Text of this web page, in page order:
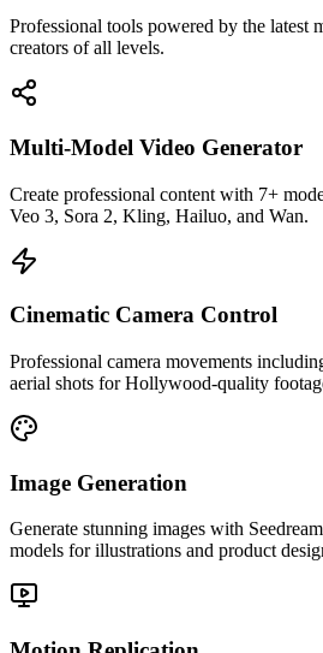
Professional tools powered by the latest
creators of all levels.
Multi-Model Video Generator
Create professional content with 7+
Veo 3, Sora 2, Kling, Hailuo, and Wan.
Cinematic Camera Control
Professional camera movements
aerial shots for Hollywood-quality
Image Generation
Generate stunning images with
models for illustrations and product